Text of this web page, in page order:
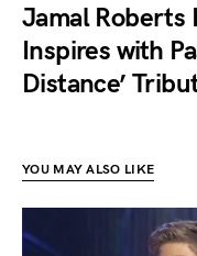
Jamal Roberts
Inspires with
Distance’
YOU MAY ALSO LIKE